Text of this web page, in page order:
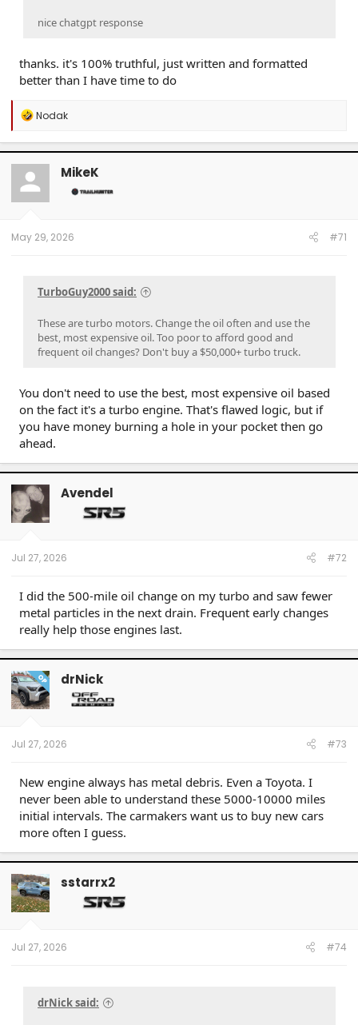
Yes — to a point.This is a well-established principle in
A Brand New Filter
The filter media (usually pleated cellulose, synthetic
fiber, or a blend) has
Very fine particles — smaller than the pore size —
pass straight through
It has
(pressure drop across it is
effectively making the filtration meshfiner
This is called afilter cakeordepth loading
The filter now catchessmaller particlesthan it
still-acceptable flow
A Heavily Clogged Filter
Thebypass valve opens(most filters have one at
When bypass is open,
goes straight to the engine
This is worse than a new filter — it's essentially
nice chatgpt response
thanks. it's 100% truthful, just written and formatted
better than I have time to do
R
a
c
t
o
n
Nodak
MikeK
May 29, 2026 #71
TurboGuy2000 said:
These are turbo motors. Change the oil often and use the
best, most expensive oil. Too poor to afford good and
frequent oil changes? Don't buy a $50,000+ turbo truck.
You don't need to use the best, most expensive oil based
on the fact it's a turbo engine. That's flawed logic, but if
you have money burning a hole in your pocket then go
ahead.
Avendel
Jul 27, 2026 #72
I did the 500-mile oil change on my turbo and saw fewer
metal particles in the next drain. Frequent early changes
really help those engines last.
OP drNick
Jul 27, 2026 #73
New engine always has metal debris. Even a Toyota. I
never been able to understand these 5000-10000 miles
initial intervals. The carmakers want us to buy new cars
more often I guess.
sstarrx2
Jul 27, 2026 #74
drNick said: